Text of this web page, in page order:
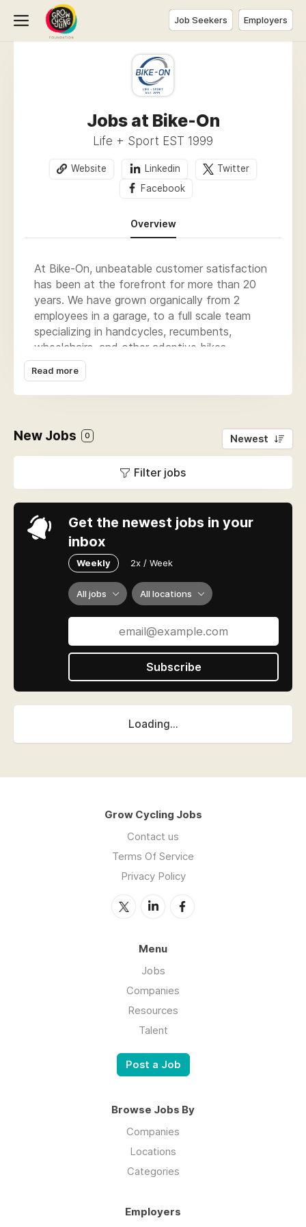
Job Seekers Employers
Jobs at Bike-On
Life + Sport EST 1999
Website Linkedin
Twitter
Facebook
Overview
At Bike-On, unbeatable customer satisfaction
has been at the forefront for more than 20
years. We have grown organically from 2
employees in a garage, to a full scale team
specializing in handcycles, recumbents,
wheelchairs, and other adaptive bikes.
Our sales associates are located throughout
customers.
and enable individuals of all abilities to sustain
Read more
New Jobs 0 Newest
Filter jobs
Get the newest jobs in your
inbox
Weekly 2x / Week
All jobs All locations
Subscribe
Loading...
Grow Cycling Jobs
Contact us
Terms Of Service
Privacy Policy
Menu
Jobs
Companies
Resources
Talent
Post a Job
Browse Jobs By
Companies
Locations
Categories
Employers